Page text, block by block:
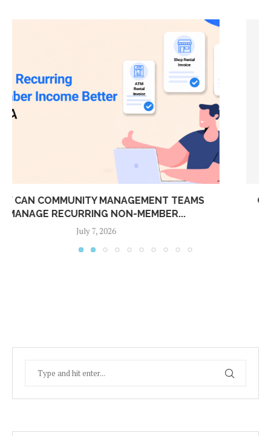
CONNECT YOUR BOOM BARRIER TO ADDA ERP:
AUTOMATIC...
July 7, 2026